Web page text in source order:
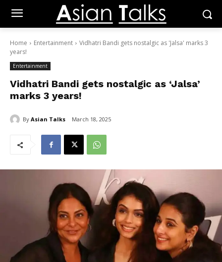
Home Entertainment
Vidhatri Bandi gets nostalgic as 'Jalsa' marks 3
years!
Entertainment
Vidhatri Bandi gets nostalgic as ‘Jalsa’
marks 3 years!
By Asian Talks March 18, 2025